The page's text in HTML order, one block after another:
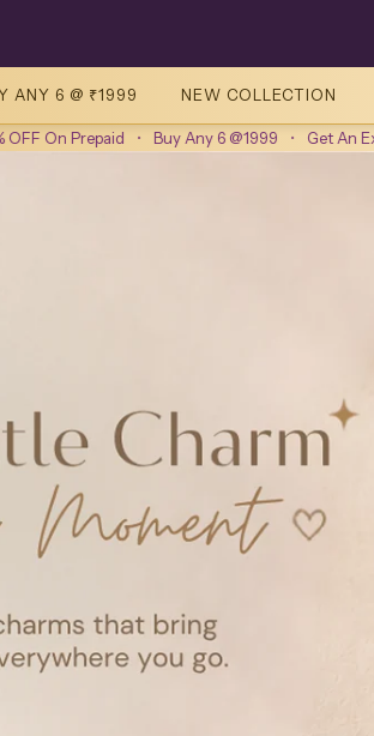
ANY 6 @ ₹1999 NEW COLLECTION
• Buy Any 6 @1999 • Get An Extra 10%